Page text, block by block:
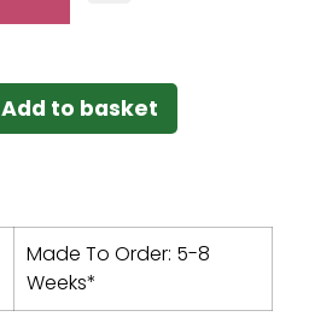
Add to basket
Made To Order: 5-8
Weeks*